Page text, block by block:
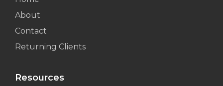
About
Contact
Returning Clients
Resources